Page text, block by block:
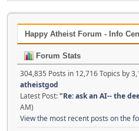
Happy Atheist Forum - Info
Forum Stats
304,835 Posts in 12,716 Topics by
atheistgod
Latest Post:"Re: ask an AI-- the
AM)
View the most recent posts on the